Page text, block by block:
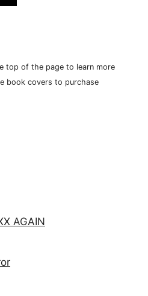
top of the page to learn more
book covers to purchase
AGAIN